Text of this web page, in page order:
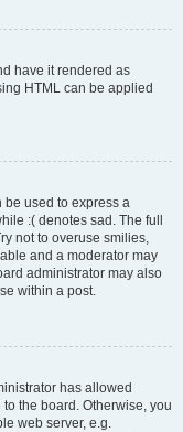
have it rendered as
HTML can be applied
be used to express a
:( denotes sad. The full
not to overuse smilies,
and a moderator may
administrator may also
within a post.
has allowed
the board. Otherwise, you
web server, e.g.